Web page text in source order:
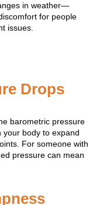
in weather—
for people
issues.
Drops
barometric pressure
your body to expand
For someone with
pressure can mean